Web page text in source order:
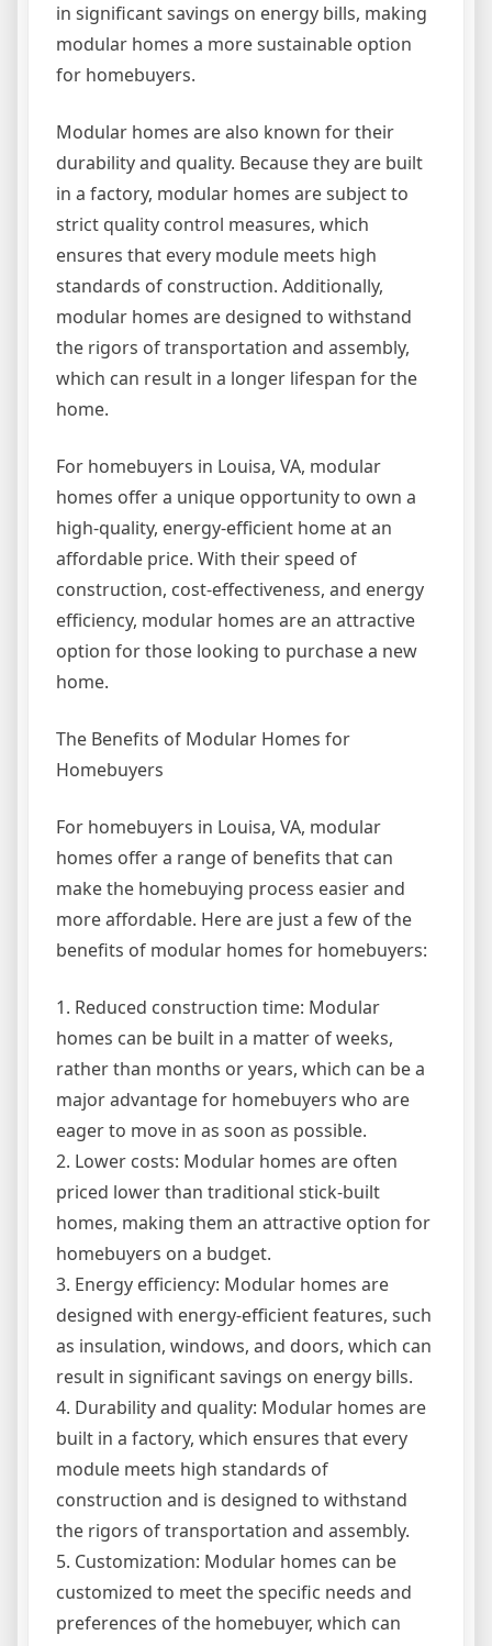
in significant savings on energy bills, making
modular homes a more sustainable option
for homebuyers.
Modular homes are also known for their
durability and quality. Because they are built
in a factory, modular homes are subject to
strict quality control measures, which
ensures that every module meets high
standards of construction. Additionally,
modular homes are designed to withstand
the rigors of transportation and assembly,
which can result in a longer lifespan for the
home.
For homebuyers in Louisa, VA, modular
homes offer a unique opportunity to own a
high-quality, energy-efficient home at an
affordable price. With their speed of
construction, cost-effectiveness, and energy
efficiency, modular homes are an attractive
option for those looking to purchase a new
home.
The Benefits of Modular Homes for
Homebuyers
For homebuyers in Louisa, VA, modular
homes offer a range of benefits that can
make the homebuying process easier and
more affordable. Here are just a few of the
benefits of modular homes for homebuyers:
1. Reduced construction time: Modular
homes can be built in a matter of weeks,
rather than months or years, which can be a
major advantage for homebuyers who are
eager to move in as soon as possible.
2. Lower costs: Modular homes are often
priced lower than traditional stick-built
homes, making them an attractive option for
homebuyers on a budget.
3. Energy efficiency: Modular homes are
designed with energy-efficient features, such
as insulation, windows, and doors, which can
result in significant savings on energy bills.
4. Durability and quality: Modular homes are
built in a factory, which ensures that every
module meets high standards of
construction and is designed to withstand
the rigors of transportation and assembly.
5. Customization: Modular homes can be
customized to meet the specific needs and
preferences of the homebuyer, which can